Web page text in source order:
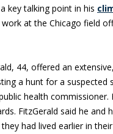
key talking point in his
at the Chicago field
44, offered an
a hunt for a suspected
health commissioner.
FitzGerald said he and
had lived earlier in